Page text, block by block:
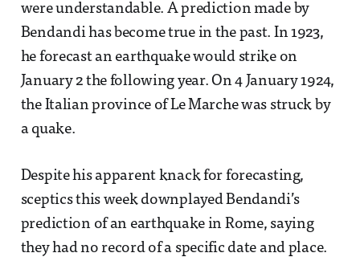
were understandable. A prediction made by
Bendandi has become true in the past. In 1923,
he forecast an earthquake would strike on
January 2 the following year. On 4 January 1924,
the Italian province of Le Marche was struck by
a quake.
Despite his apparent knack for forecasting,
sceptics this week downplayed Bendandi’s
prediction of an earthquake in Rome, saying
they had no record of a specific date and place.